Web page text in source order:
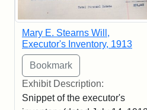
Mary E. Stearns Will,
Executor's Inventory, 1913
Exhibit Description:
Snippet of the executor's